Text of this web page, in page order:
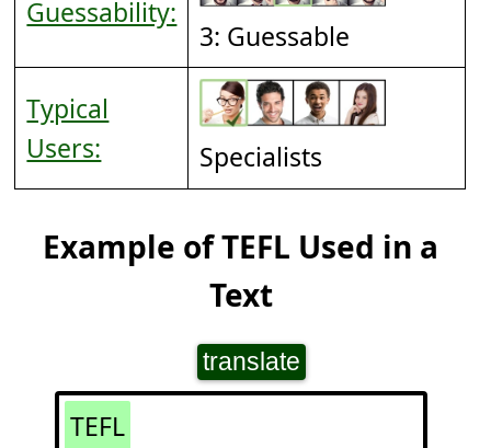
Guessability:
3: Guessable
Typical
Users:
Specialists
Example of TEFL Used in a
Text
translate
TEFL